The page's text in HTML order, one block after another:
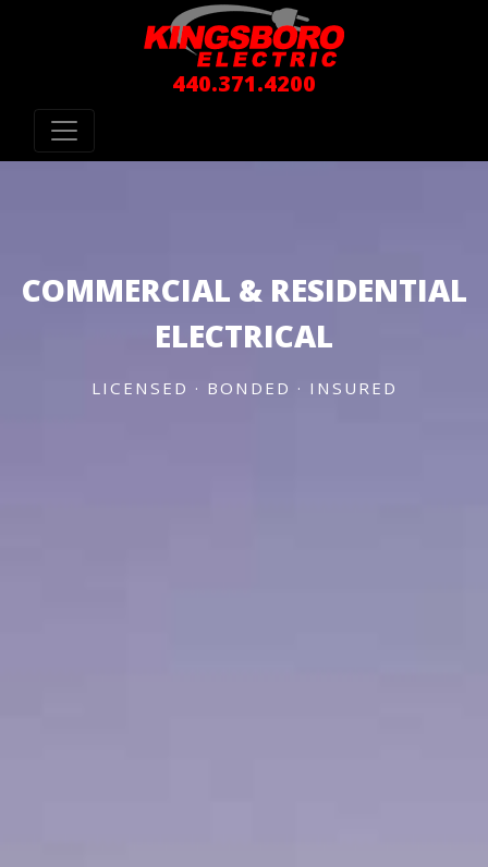
440.371.4200
COMMERCIAL & RESIDENTIAL
ELECTRICAL
LICENSED · BONDED · INSURED